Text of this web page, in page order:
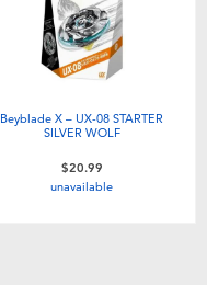
Beyblade X – UX-08 STARTER
SILVER WOLF
$20.99
unavailable